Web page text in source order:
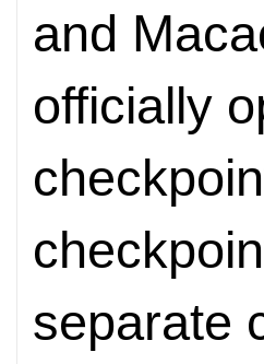
and
officially
separate